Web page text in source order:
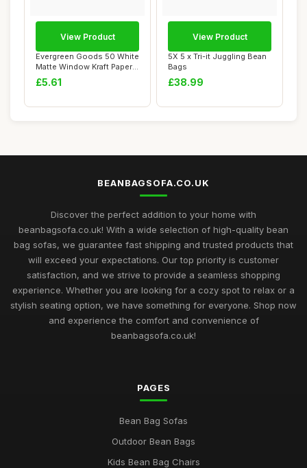
Evergreen Goods 50 White
Matte Window Kraft Paper
Bags (90 X...
£5.61
View Product
5X 5 x Tri-it Juggling Bean
Bags
£38.99
View Product
BEANBAGSOFA.CO.UK
Discover the perfect addition to your home with
beanbagsofa.co.uk! With a wide selection of high-quality bean
bag sofas, we guarantee fast shipping and trusted products that
will exceed your expectations. Our top priority is customer
satisfaction, and we strive to provide a seamless shopping
experience. Whether you are looking for a cozy spot to relax or a
stylish seating option, we have something for everyone. Shop now
and experience the comfort and convenience of
beanbagsofa.co.uk!
PAGES
Bean Bag Sofas
Outdoor Bean Bags
Kids Bean Bag Chairs